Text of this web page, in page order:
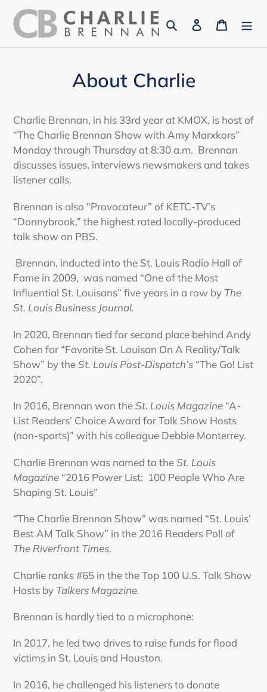
content
Search Log in Cart
About Charlie
Charlie Brennan, in his 33rd year at KMOX, is host of
“The Charlie Brennan Show with Amy Marxkors”
Monday through Thursday at 8:30 a.m. Brennan
discusses issues, interviews newsmakers and takes
listener calls.
Brennan is also “Provocateur” of KETC-TV’s
“Donnybrook,” the highest rated locally-produced
talk show on PBS.
Brennan, inducted into the St. Louis Radio Hall of
Fame in 2009, was named “One of the Most
Influential St. Louisans” five years in a row by The
St. Louis Business Journal.
In 2020, Brennan tied for second place behind Andy
Cohen for “Favorite St. Louisan On A Reality/Talk
Show” by theSt. Louis Post-Dispatch’s “The Go! List
2020”.
In 2016, Brennan won theSt. Louis Magazine “A-
List Readers’ Choice Award for Talk Show Hosts
(non-sports)” with his colleague Debbie Monterrey.
Charlie Brennan was named to theSt. Louis
Magazine “2016 Power List: 100 People Who Are
Shaping St. Louis”
“The Charlie Brennan Show” was named “St. Louis’
Best AM Talk Show” in the 2016 Readers Poll of
The Riverfront Times.
Charlie ranks #65 in the the Top 100 U.S. Talk Show
Hosts by Talkers Magazine.
Brennan is hardly tied to a microphone:
In 2017, he led two drives to raise funds for flood
victims in St. Louis and Houston.
In 2016, he challenged his listeners to donate